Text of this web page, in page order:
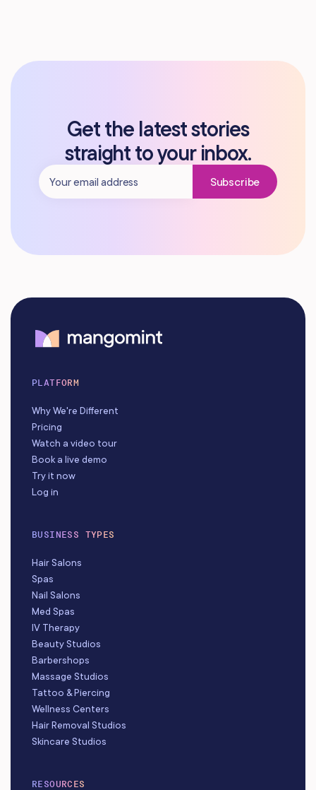
Get the latest stories
straight to your inbox.
Subscribe
PLATFORM
Why We're Different
Pricing
Watch a video tour
Book a live demo
Try it now
Log in
BUSINESS TYPES
Hair Salons
Spas
Nail Salons
Med Spas
IV Therapy
Beauty Studios
Barbershops
Massage Studios
Tattoo & Piercing
Wellness Centers
Hair Removal Studios
Skincare Studios
RESOURCES